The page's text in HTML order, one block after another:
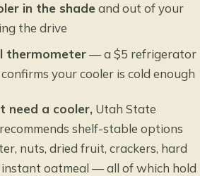
in the shade and out of your
the drive
thermometer— a $5 refrigerator
your cooler is cold enough
need a cooler, Utah State
shelf-stable options
nuts, dried fruit, crackers, hard
instant oatmeal — all of which hold